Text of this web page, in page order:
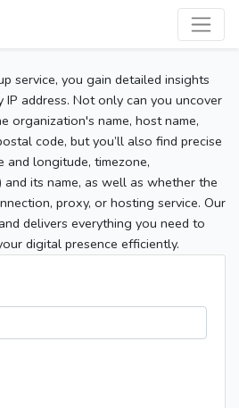
service, you gain detailed insights
address. Not only can you uncover
organization's name, host name,
code, but you’ll also find precise
and longitude, timezone,
its name, as well as whether the
proxy, or hosting service. Our
delivers everything you need to
digital presence efficiently.